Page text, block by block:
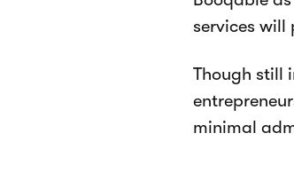
services will
Though still
minimal